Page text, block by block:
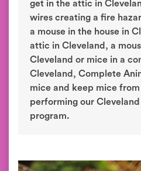
get in the attic in
wires creating a fire
a mouse in the house in
attic in Cleveland, a
Cleveland or mice in a
Cleveland, Complete
mice and keep mice
performing our Cleveland
program.